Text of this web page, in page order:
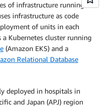
of infrastructure running in
infrastructure as code
of units in each
Kubernetes cluster running
(Amazon EKS) and a
Relational Database
deployed in hospitals in
and Japan (APJ) region